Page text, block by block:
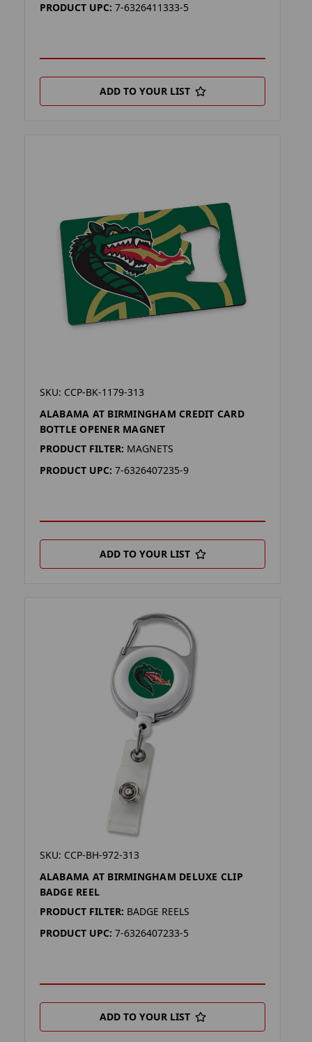
PRODUCT UPC: 7-6326411333-5
ADD TO YOUR LIST
SKU: CCP-BK-1179-313
ALABAMA AT BIRMINGHAM CREDIT CARD
BOTTLE OPENER MAGNET
PRODUCT FILTER: MAGNETS
PRODUCT UPC: 7-6326407235-9
ADD TO YOUR LIST
SKU: CCP-BH-972-313
ALABAMA AT BIRMINGHAM DELUXE CLIP
BADGE REEL
PRODUCT FILTER: BADGE REELS
PRODUCT UPC: 7-6326407233-5
ADD TO YOUR LIST